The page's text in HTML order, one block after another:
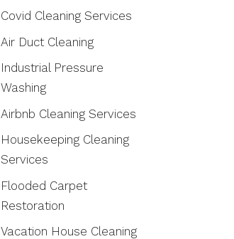
Covid Cleaning Services
Air Duct Cleaning
Industrial Pressure
Washing
Airbnb Cleaning Services
Housekeeping Cleaning
Services
Flooded Carpet
Restoration
Vacation House Cleaning